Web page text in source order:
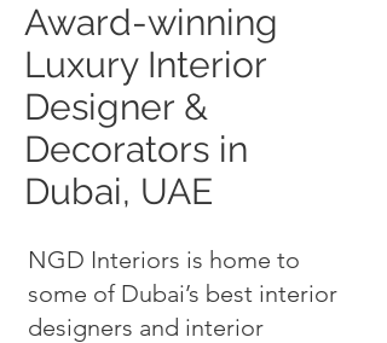
Award-winning
Luxury Interior
Designer &
Decorators in
Dubai, UAE
NGD Interiors is home to
some of Dubai’s best interior
designers and interior